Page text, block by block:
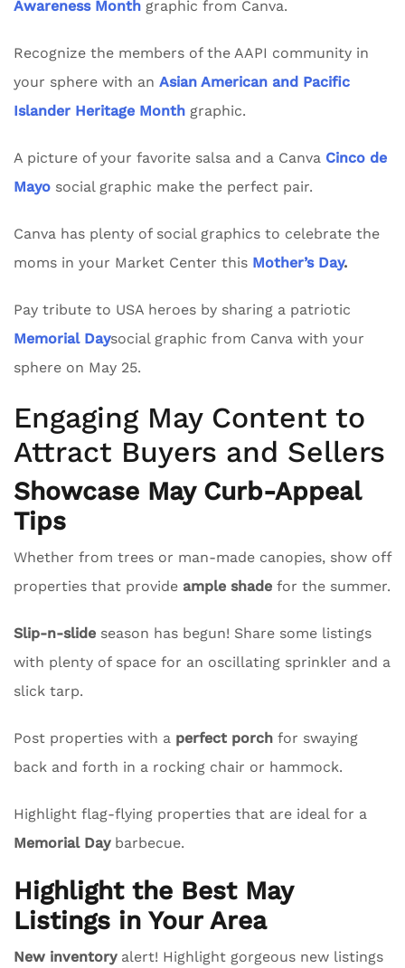
Awareness Month graphic from Canva.
Recognize the members of the AAPI community in
your sphere with an Asian American and Pacific
Islander Heritage Month graphic.
A picture of your favorite salsa and a Canva Cinco de
Mayo social graphic make the perfect pair.
Canva has plenty of social graphics to celebrate the
moms in your Market Center this Mother’s Day.
Pay tribute to USA heroes by sharing a patriotic
Memorial Daysocial graphic from Canva with your
sphere on May 25.
Engaging May Content to
Attract Buyers and Sellers
Showcase May Curb-Appeal
Tips
Whether from trees or man-made canopies, show off
properties that provide ample shade for the summer.
Slip-n-slide season has begun! Share some listings
with plenty of space for an oscillating sprinkler and a
slick tarp.
Post properties with a perfect porch for swaying
back and forth in a rocking chair or hammock.
Highlight flag-flying properties that are ideal for a
Memorial Daybarbecue.
Highlight the Best May
Listings in Your Area
New inventoryalert! Highlight gorgeous new listings